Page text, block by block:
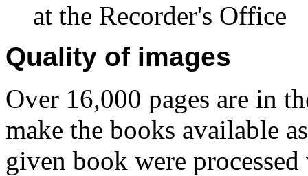
at the Recorder's Office
Quality of images
Over 16,000 pages are in
make the books available
given book were